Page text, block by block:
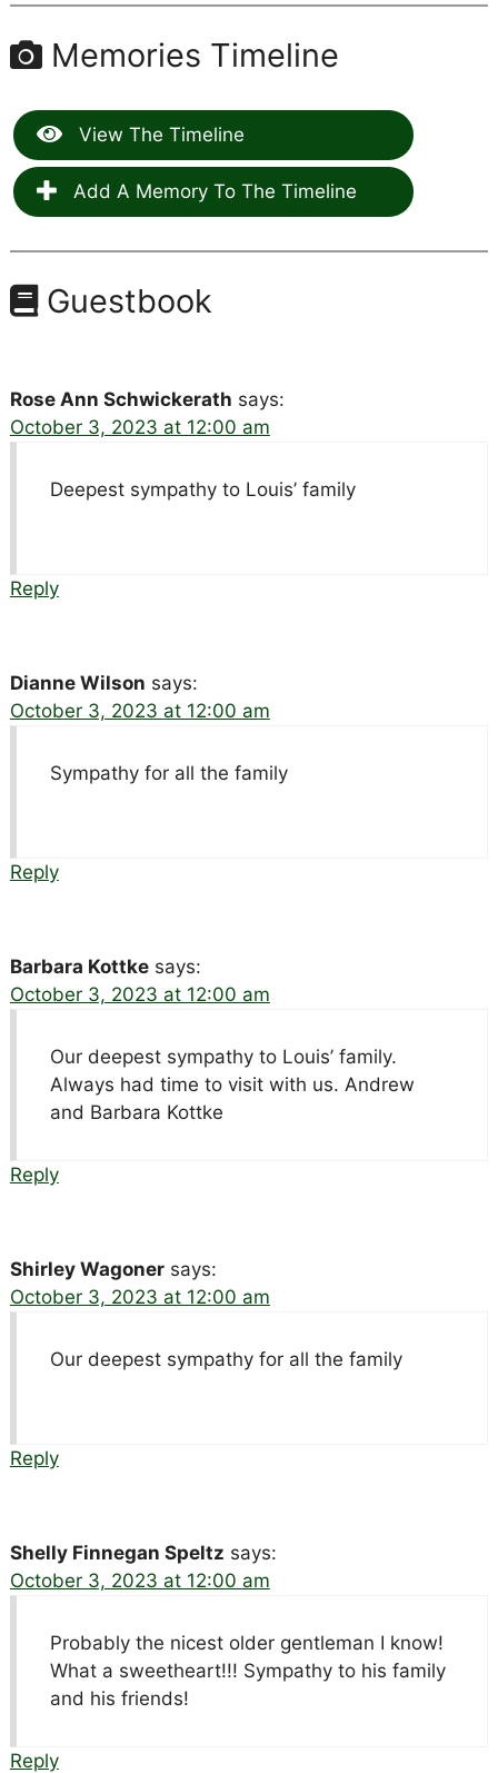
Memories Timeline
View The Timeline
Add A Memory To The Timeline
Guestbook
Rose Ann Schwickerath says:
October 3, 2023 at 12:00 am
Deepest sympathy to Louis’ family
Reply
Dianne Wilson says:
October 3, 2023 at 12:00 am
Sympathy for all the family
Reply
Barbara Kottke says:
October 3, 2023 at 12:00 am
Our deepest sympathy to Louis’ family.
Always had time to visit with us. Andrew
and Barbara Kottke
Reply
Shirley Wagoner says:
October 3, 2023 at 12:00 am
Our deepest sympathy for all the family
Reply
Shelly Finnegan Speltz says:
October 3, 2023 at 12:00 am
Probably the nicest older gentleman I know!
What a sweetheart!!! Sympathy to his family
and his friends!
Reply